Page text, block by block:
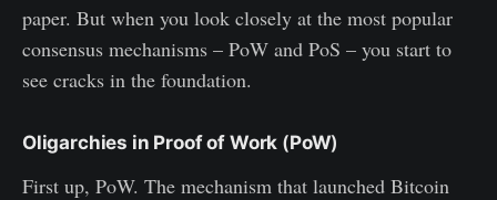
paper. But when you look closely at the most popular
consensus mechanisms – PoW and PoS – you start to
see cracks in the foundation.
Oligarchies in Proof of Work (PoW)
First up, PoW. The mechanism that launched Bitcoin